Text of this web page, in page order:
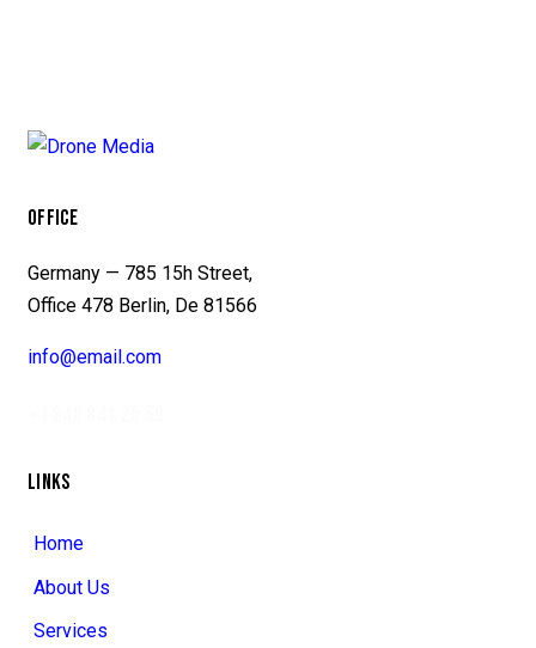
OFFICE
Germany — 785 15h Street,
Office 478 Berlin, De 81566
info@email.com
LINKS
Home
About Us
Services